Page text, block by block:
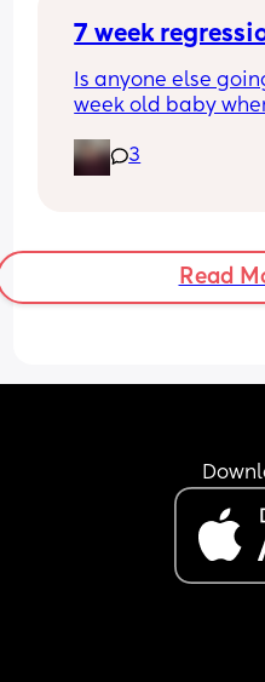
7 week
Is anyone else
week old baby
I’m exhausted…
3
Read